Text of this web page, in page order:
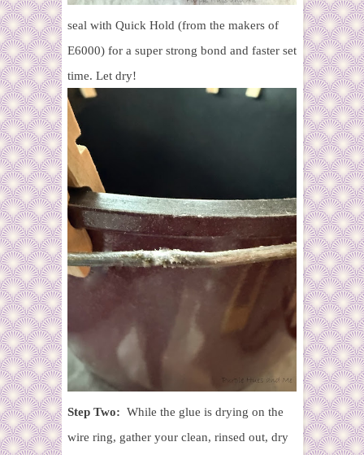
seal with Quick Hold (from the makers of
E6000) for a super strong bond and faster set
time. Let dry!
Step Two: While the glue is drying on the
wire ring, gather your clean, rinsed out, dry